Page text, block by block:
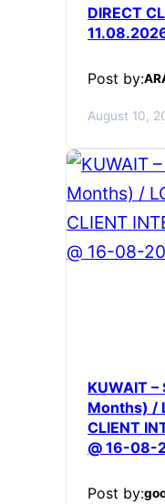
DIRECT
Post by:
August 10,
KUWAIT –
Months) /
CLIENT
@ 16-08-
Post by: